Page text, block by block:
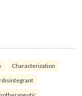
Characterization